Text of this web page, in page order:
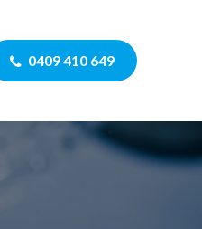
0409 410 649